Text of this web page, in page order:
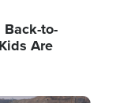
to-
Are